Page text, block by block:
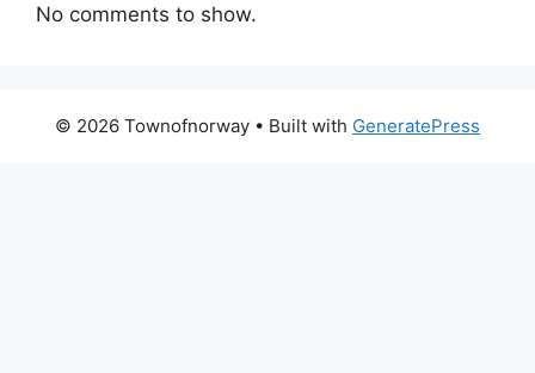
No comments to show.
© 2026 Townofnorway • Built with GeneratePress